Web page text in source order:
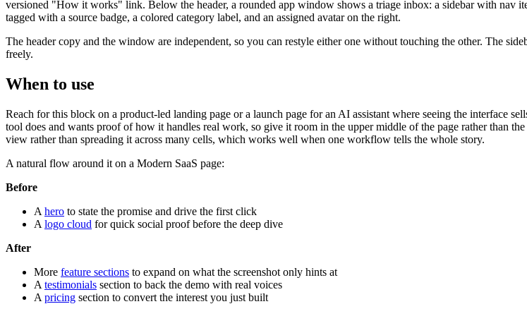
versioned "How it works" link. Below the header, a rounded app window shows a triage inbox: a sidebar with nav
tagged with a source badge, a colored category label, and an assigned avatar on the right.
The header copy and the window are independent, so you can restyle either one without touching the other. The
freely.
When to use
Reach for this block on a product-led landing page or a launch page for an AI assistant where seeing the interface
tool does and wants proof of how it handles real work, so give it room in the upper middle of the page rather than
view rather than spreading it across many cells, which works well when one workflow tells the whole story.
A natural flow around it on a Modern SaaS page:
Before
A hero to state the promise and drive the first click
A logo cloud for quick social proof before the deep dive
After
More feature sections to expand on what the screenshot only hints at
A testimonials section to back the demo with real voices
A pricing section to convert the interest you just built